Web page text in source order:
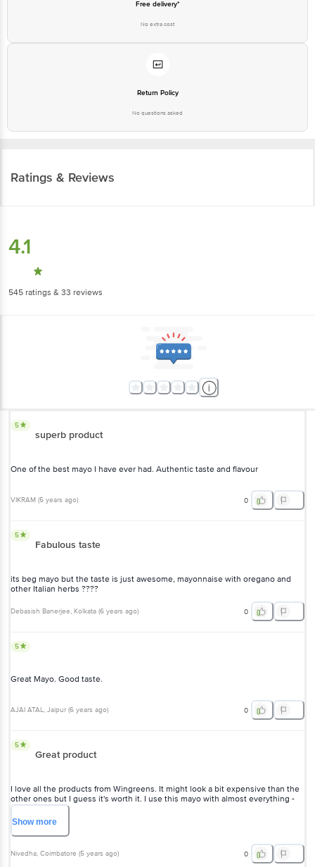
Free delivery*
No extra cost
Return Policy
No questions asked
Ratings & Reviews
4.1
545 ratings & 33 reviews
5
superb product
One of the best mayo I have ever had. Authentic taste and flavour
VIKRAM (5 years ago) 0
5
Fabulous taste
its beg mayo but the taste is just awesome, mayonnaise with oregano and
other Italian herbs ????
Debasish Banerjee, Kolkata (6 years ago) 0
5
Great Mayo. Good taste.
AJAI ATAL, Jaipur (6 years ago) 0
5
Great product
I love all the products from Wingreens. It might look a bit expensive than the
other ones but I guess it's worth it. I use this mayo with almost everything -
Pasta, pizza, nachos, sandwich, noodles and what not.
Showmore
Nivedha, Coimbatore (5 years ago) 0